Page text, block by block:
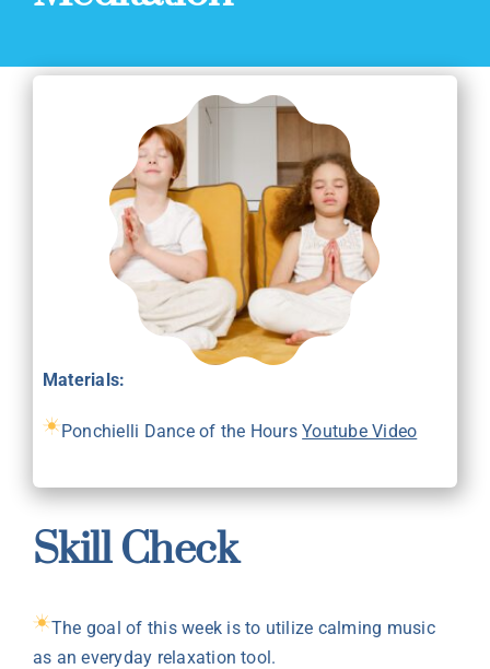
Materials:
Ponchielli Dance of the HoursYoutube Video
Skill Check
The goal of this week is to utilize calming music
as an everyday relaxation tool.